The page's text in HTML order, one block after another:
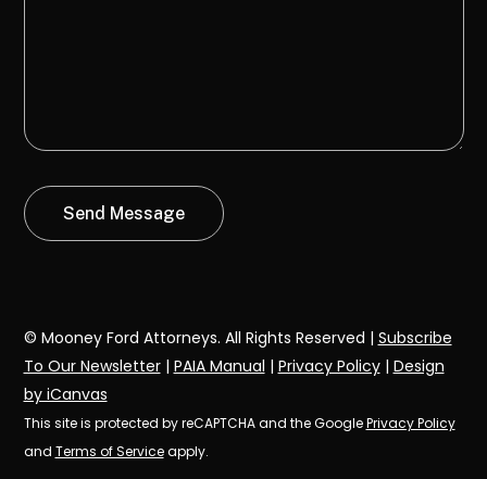
© Mooney Ford Attorneys. All Rights Reserved | Subscribe
To Our Newsletter| PAIA Manual | Privacy Policy| Design
by iCanvas
This site is protected by reCAPTCHA and the GooglePrivacy Policy
and Terms of Serviceapply.